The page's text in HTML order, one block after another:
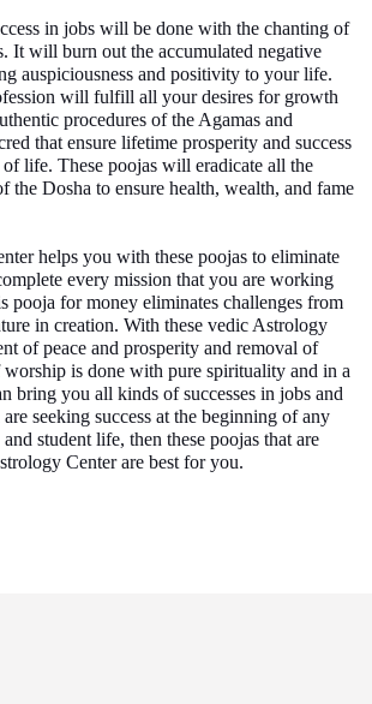
in jobs will be done with the chanting of
It will burn out the accumulated negative
auspiciousness and positivity to your life.
will fulfill all your desires for growth
procedures of the Agamas and
that ensure lifetime prosperity and success
life. These poojas will eradicate all the
the Dosha to ensure health, wealth, and fame
helps you with these poojas to eliminate
every mission that you are working
pooja for money eliminates challenges from
in creation. With these vedic Astrology
of peace and prosperity and removal of
worship is done with pure spirituality and in a
bring you all kinds of successes in jobs and
seeking success at the beginning of any
student life, then these poojas that are
Center are best for you.